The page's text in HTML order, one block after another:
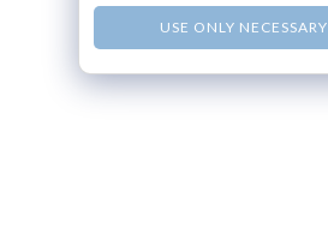
USE ONLY NECESSARY